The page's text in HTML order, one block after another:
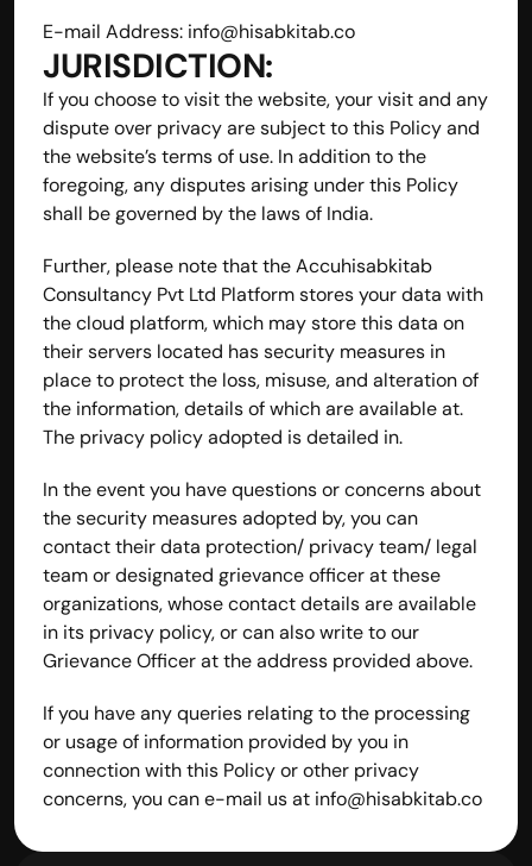
E-mail Address: info@hisabkitab.co
JURISDICTION:
If you choose to visit the website, your visit and any
dispute over privacy are subject to this Policy and
the website’s terms of use. In addition to the
foregoing, any disputes arising under this Policy
shall be governed by the laws of India.
Further, please note that the Accuhisabkitab
Consultancy Pvt Ltd Platform stores your data with
the cloud platform, which may store this data on
their servers located has security measures in
place to protect the loss, misuse, and alteration of
the information, details of which are available at.
The privacy policy adopted is detailed in.
In the event you have questions or concerns about
the security measures adopted by, you can
contact their data protection/ privacy team/ legal
team or designated grievance officer at these
organizations, whose contact details are available
in its privacy policy, or can also write to our
Grievance Officer at the address provided above.
If you have any queries relating to the processing
or usage of information provided by you in
connection with this Policy or other privacy
concerns, you can e-mail us at info@hisabkitab.co